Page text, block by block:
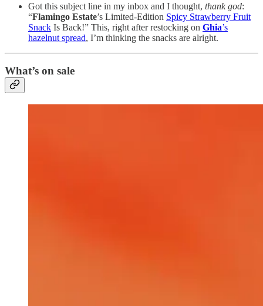
Got this subject line in my inbox and I thought, thank god:
“Flamingo Estate’s Limited-Edition Spicy Strawberry Fruit
Snack Is Back!” This, right after restocking on Ghia’s
hazelnut spread, I’m thinking the snacks are alright.
What’s on sale